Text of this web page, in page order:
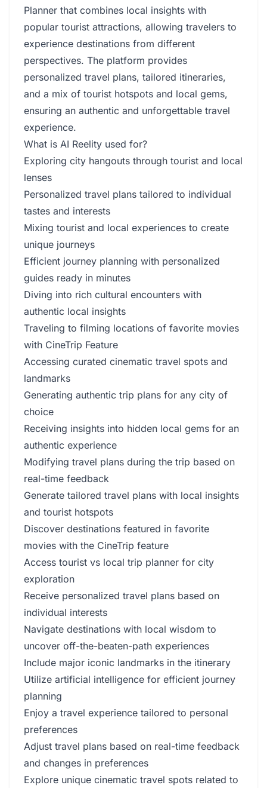
Planner that combines local insights with
popular tourist attractions, allowing travelers to
experience destinations from different
perspectives. The platform provides
personalized travel plans, tailored itineraries,
and a mix of tourist hotspots and local gems,
ensuring an authentic and unforgettable travel
experience.
What is AI Reelity used for?
Exploring city hangouts through tourist and local
lenses
Personalized travel plans tailored to individual
tastes and interests
Mixing tourist and local experiences to create
unique journeys
Efficient journey planning with personalized
guides ready in minutes
Diving into rich cultural encounters with
authentic local insights
Traveling to filming locations of favorite movies
with CineTrip Feature
Accessing curated cinematic travel spots and
landmarks
Generating authentic trip plans for any city of
choice
Receiving insights into hidden local gems for an
authentic experience
Modifying travel plans during the trip based on
real-time feedback
Generate tailored travel plans with local insights
and tourist hotspots
Discover destinations featured in favorite
movies with the CineTrip feature
Access tourist vs local trip planner for city
exploration
Receive personalized travel plans based on
individual interests
Navigate destinations with local wisdom to
uncover off-the-beaten-path experiences
Include major iconic landmarks in the itinerary
Utilize artificial intelligence for efficient journey
planning
Enjoy a travel experience tailored to personal
preferences
Adjust travel plans based on real-time feedback
and changes in preferences
Explore unique cinematic travel spots related to